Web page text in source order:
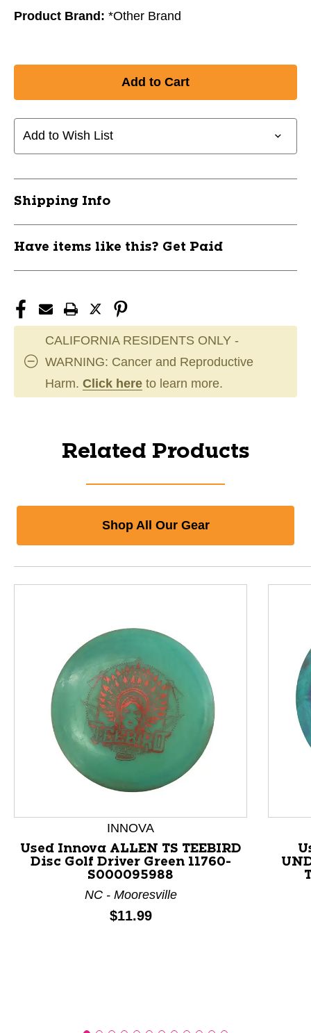
Product Brand: *Other Brand
Add to Wish List
Shipping Info
Have items like this? Get Paid
CALIFORNIA RESIDENTS ONLY -
WARNING: Cancer and Reproductive
Harm. Click here to learn more.
Related Products
Shop All Our Gear
This is a product carousel with slides. Use Next and
INNOVA
Used Innova ALLEN TS TEEBIRD
Disc Golf Driver Green 11760-
S000095988
NC - Mooresville
Price:
$11.99